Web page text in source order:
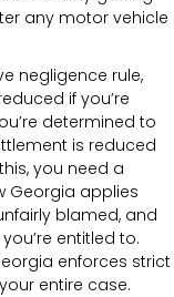
any motor vehicle
negligence rule,
if you’re
determined to
is reduced
you need a
Georgia applies
blamed, and
entitled to.
enforces strict
entire case.